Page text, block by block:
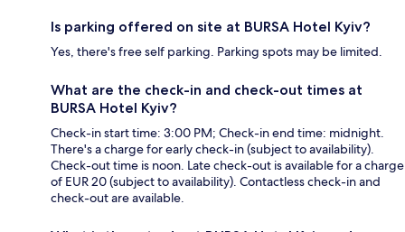
Is parking offered on site at BURSA Hotel Kyiv?
Yes, there's free self parking. Parking spots may be limited.
What are the check-in and check-out times at
BURSA Hotel Kyiv?
Check-in start time: 3:00 PM; Check-in end time: midnight.
There's a charge for early check-in (subject to availability).
Check-out time is noon. Late check-out is available for a charge
of EUR 20 (subject to availability). Contactless check-in and
check-out are available.